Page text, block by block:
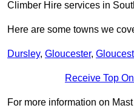
Climber Hire services in
Here are some towns we
Dursley, Gloucester,
Receive Top
For more information on